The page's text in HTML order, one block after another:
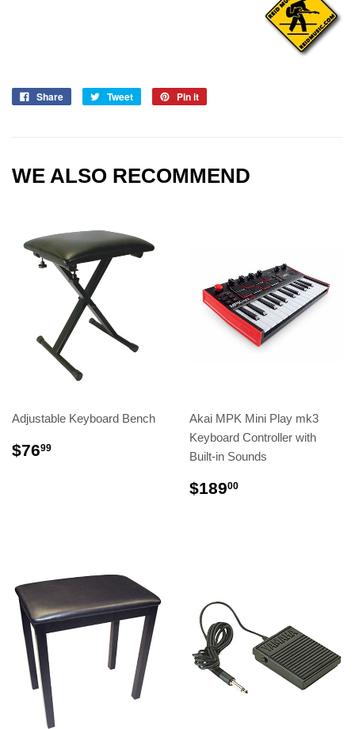
Share Tweet Pin it
WE ALSO RECOMMEND
Adjustable Keyboard Bench
$7699
Akai MPK Mini Play mk3
Keyboard Controller with
Built-in Sounds
$18900